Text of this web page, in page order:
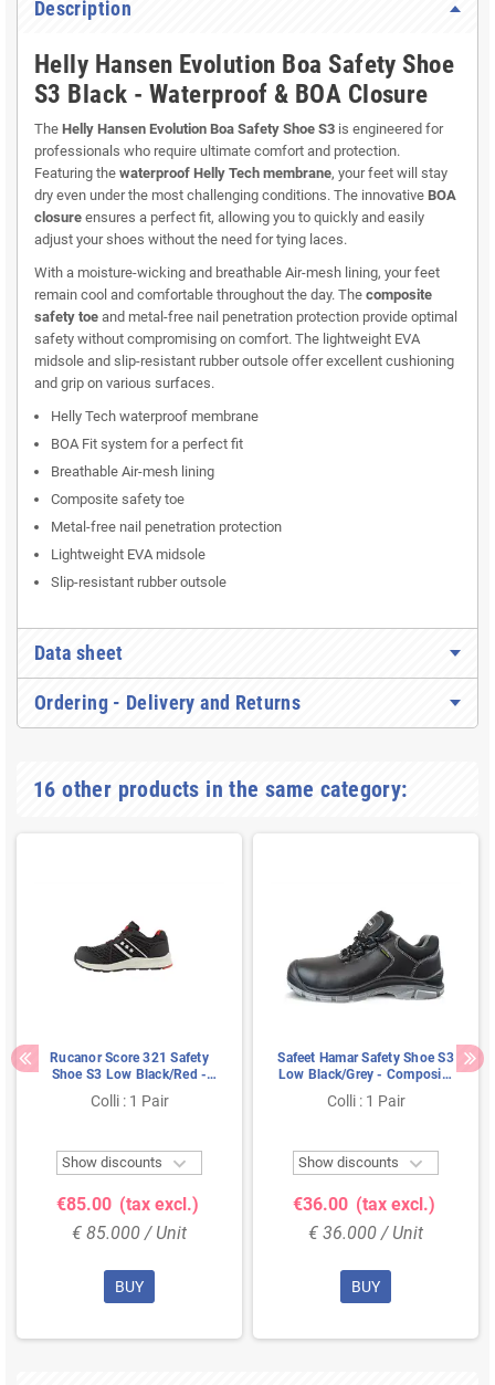
Description
Helly Hansen Evolution Boa Safety Shoe
S3 Black - Waterproof & BOA Closure
The Helly Hansen Evolution Boa Safety Shoe S3 is engineered for
professionals who require ultimate comfort and protection.
Featuring the waterproof Helly Tech membrane, your feet will stay
dry even under the most challenging conditions. The innovative BOA
closure ensures a perfect fit, allowing you to quickly and easily
adjust your shoes without the need for tying laces.
With a moisture-wicking and breathable Air-mesh lining, your feet
remain cool and comfortable throughout the day. The composite
safety toe and metal-free nail penetration protection provide optimal
safety without compromising on comfort. The lightweight EVA
midsole and slip-resistant rubber outsole offer excellent cushioning
and grip on various surfaces.
Helly Tech waterproof membrane
BOA Fit system for a perfect fit
Breathable Air-mesh lining
Composite safety toe
Metal-free nail penetration protection
Lightweight EVA midsole
Slip-resistant rubber outsole
Data sheet
Ordering - Delivery and Returns
16 other products in the same category:
Rucanor Score 321 Safety
Shoe S3 Low Black/Red -
Lightweight & Metal-Free -
Size 48
Colli : 1 Pair
Show discounts 
€85.00 (tax excl.)
€ 85.000 / Unit
BUY
Safeet Hamar Safety Shoe S3
Low Black/Grey - Composite
Toe & Kevlar Sole - Size 44
Colli : 1 Pair
Show discounts 
€36.00 (tax excl.)
€ 36.000 / Unit
BUY